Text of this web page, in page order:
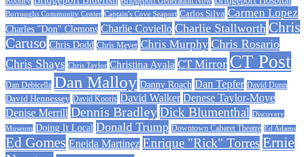
Burroughs Community Center Captain's Cove Seaport Carlos Silva Carmen Lopez
Charles "Don" Clemons Charlie Coviello Charlie Stallworth Chris
Caruso Chris Dodd Chris Meyer Chris Murphy Chris Rosario
Chris Shays Chris Taylor Christina Ayala CT Mirror CT Post
Dan Debicella Dan Malloy Danny Roach Dan Tepfer David Dunn
David Hennessey David Kooris David Walker Denese Taylor-Moye
Denise Merrill Dennis BradleyDick Blumenthal Discovery
Museum Doing It Local Donald Trump Downtown Cabaret Theatre Ed Adams
Ed Gomes Eneida Martinez Enrique "Rick" TorresErnie